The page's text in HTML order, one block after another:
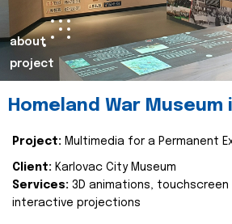
about
project
Homeland War Museum
Project: Multimedia for a Permanent
Client: Karlovac City Museum
Services: 3D animations,
interactive projections